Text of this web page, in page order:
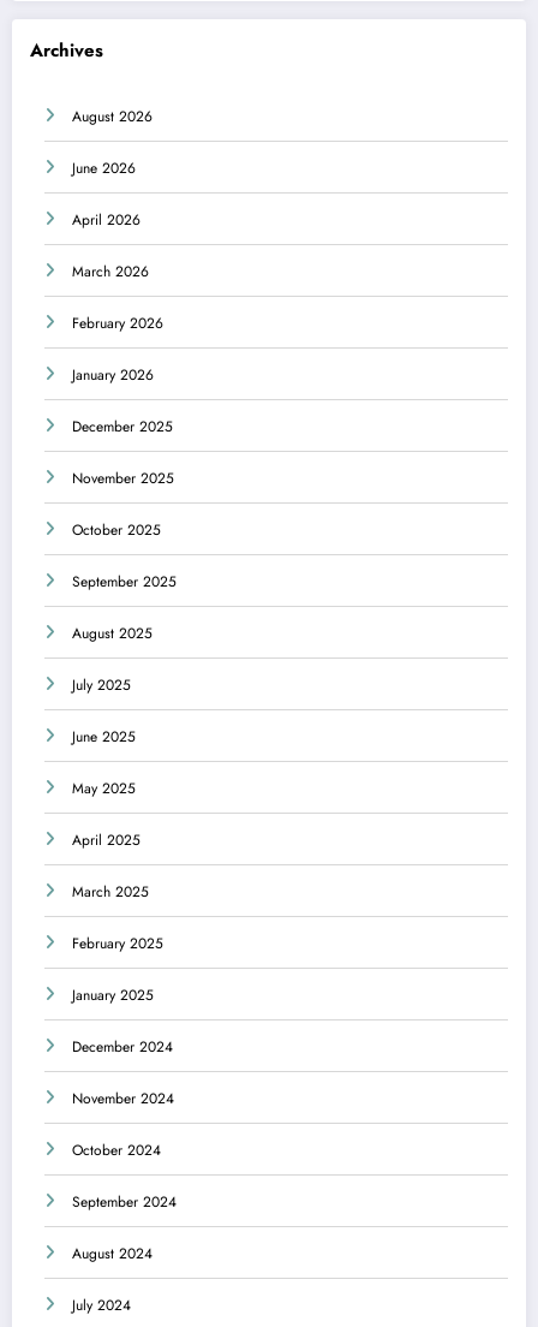
Archives
August 2026
June 2026
April 2026
March 2026
February 2026
January 2026
December 2025
November 2025
October 2025
September 2025
August 2025
July 2025
June 2025
May 2025
April 2025
March 2025
February 2025
January 2025
December 2024
November 2024
October 2024
September 2024
August 2024
July 2024